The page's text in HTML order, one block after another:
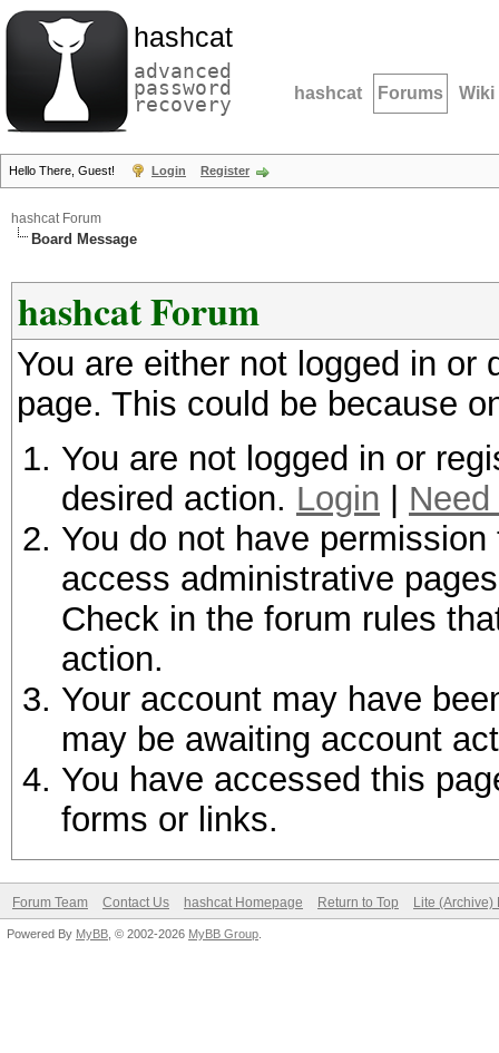
hashcat
advanced
password
recovery hashcat Forums Wiki
Hello There, Guest! Login Register
hashcat Forum
Board Message
hashcat Forum
You are either not logged in
page. This could be because
You are not logged in or
desired action. Login
You do not have
access administrative
Check in the forum rules
action.
Your account may have
may be awaiting account
You have accessed this
forms or links.
Forum Team Contact Us hashcat Homepage Return to Top Lite (Archive)
Powered By MyBB , © 2002-2026 MyBB Group